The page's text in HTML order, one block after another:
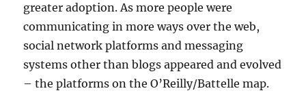
greater adoption. As more people were
communicating in more ways over the web,
social network platforms and messaging
systems other than blogs appeared and evolved
– the platforms on the O’Reilly/Battelle map.